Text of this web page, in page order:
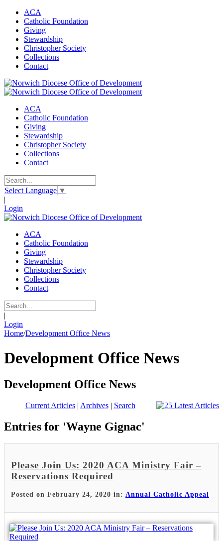
ACA
Catholic Foundation
Giving
Stewardship
Christopher Society
Collections
Contact
ACA
Catholic Foundation
Giving
Stewardship
Christopher Society
Collections
Contact
Select Language ▼
|
Login
ACA
Catholic Foundation
Giving
Stewardship
Christopher Society
Collections
Contact
|
Login
Home/Development Office News
Development Office News
Development Office News
Current Articles| Archives| Search
Entries for 'Wayne Gignac'
Please Join Us: 2020 ACA Ministry Fair –
Reservations Required
Posted on February 24, 2020 in: Annual Catholic Appeal